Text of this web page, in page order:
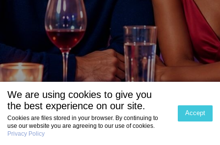
We are using cookies to give you
the best experience on our site.
Cookies are files stored in your browser. By continuing to
use our website you are agreeing to our use of cookies.
Privacy Policy
Accept